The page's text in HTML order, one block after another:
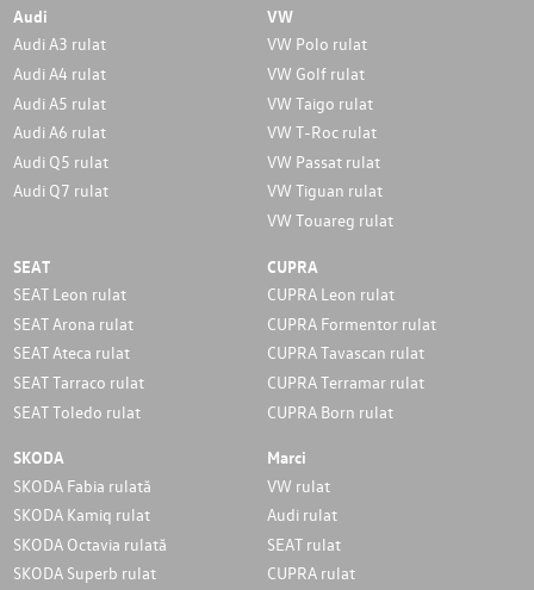
Audi
Audi A3 rulat
Audi A4 rulat
Audi A5 rulat
Audi A6 rulat
Audi Q5 rulat
Audi Q7 rulat
VW
VW Polo rulat
VW Golf rulat
VW Taigo rulat
VW T-Roc rulat
VW Passat rulat
VW Tiguan rulat
VW Touareg rulat
SEAT
SEAT Leon rulat
SEAT Arona rulat
SEAT Ateca rulat
SEAT Tarraco rulat
SEAT Toledo rulat
CUPRA
CUPRA Leon rulat
CUPRA Formentor rulat
CUPRA Tavascan rulat
CUPRA Terramar rulat
CUPRA Born rulat
SKODA
SKODA Fabia rulată
SKODA Kamiq rulat
SKODA Octavia rulată
SKODA Superb rulat
Marci
VW rulat
Audi rulat
SEAT rulat
CUPRA rulat